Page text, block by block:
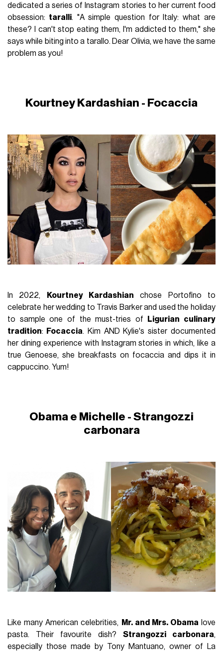
dedicated a series of Instagram stories to her current food
obsession: taralli. "A simple question for Italy: what are
these? I can't stop eating them, I'm addicted to them," she
says while biting into a tarallo. Dear Olivia, we have the same
problem as you!
Kourtney Kardashian - Focaccia
In 2022, Kourtney Kardashian chose Portofino to
celebrate her wedding to Travis Barker and used the holiday
to sample one of the must-tries of
Ligurian culinary
tradition: Focaccia. Kim AND Kylie's sister documented
her dining experience with Instagram stories in which, like a
true Genoese, she breakfasts on focaccia and dips it in
cappuccino. Yum!
Obama e Michelle - Strangozzi
carbonara
Like many American celebrities, Mr. and Mrs. Obama love
pasta. Their favourite dish? Strangozzi carbonara,
especially those made by Tony Mantuano, owner of La